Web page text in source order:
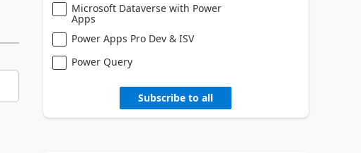
Microsoft Dataverse with Power
Apps
Power Apps Pro Dev & ISV
Power Query
Subscribe to all